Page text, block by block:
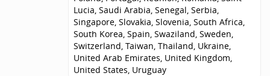
Lucia, Saudi Arabia, Senegal, Serbia,
Singapore, Slovakia, Slovenia, South Africa,
South Korea, Spain, Swaziland, Sweden,
Switzerland, Taiwan, Thailand, Ukraine,
United Arab Emirates, United Kingdom,
United States, Uruguay